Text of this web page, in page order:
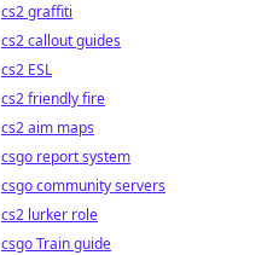
cs2 graffiti
cs2 callout guides
cs2 ESL
cs2 friendly fire
cs2 aim maps
csgo report system
csgo community servers
cs2 lurker role
csgo Train guide